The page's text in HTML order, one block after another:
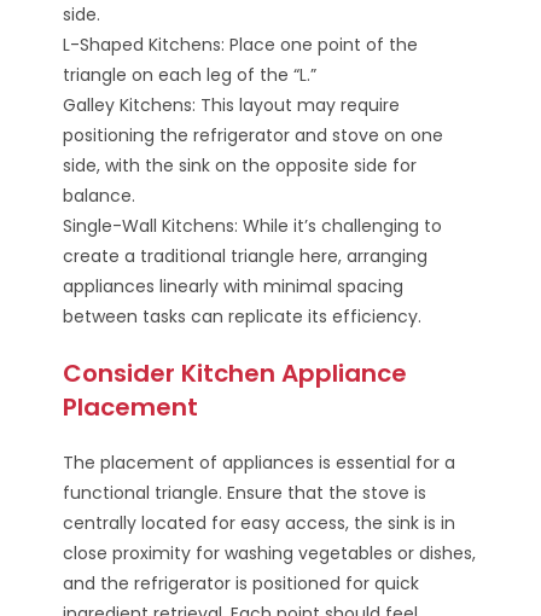
side.
L-Shaped Kitchens: Place one point of the
triangle on each leg of the “L.”
Galley Kitchens: This layout may require
positioning the refrigerator and stove on one
side, with the sink on the opposite side for
balance.
Single-Wall Kitchens: While it’s challenging to
create a traditional triangle here, arranging
appliances linearly with minimal spacing
between tasks can replicate its efficiency.
Consider Kitchen Appliance
Placement
The placement of appliances is essential for a
functional triangle. Ensure that the stove is
centrally located for easy access, the sink is in
close proximity for washing vegetables or dishes,
and the refrigerator is positioned for quick